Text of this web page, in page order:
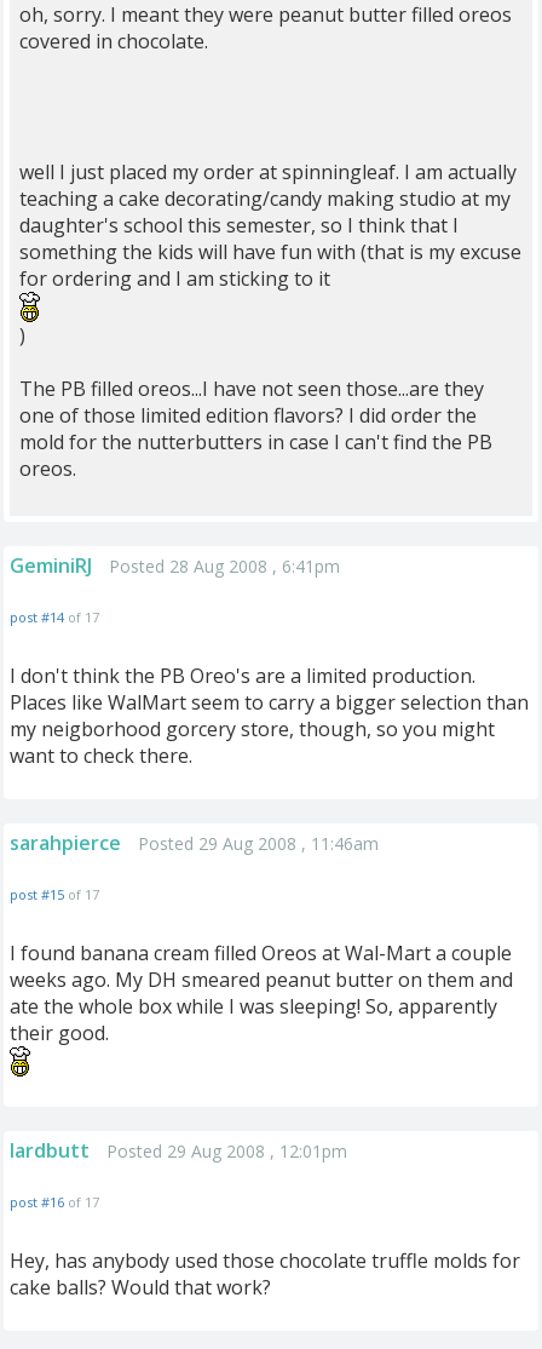
oh, sorry. I meant they were peanut butter filled oreos
covered in chocolate.
well I just placed my order at spinningleaf. I am actually
teaching a cake decorating/candy making studio at my
daughter's school this semester, so I think that I
something the kids will have fun with (that is my excuse
for ordering and I am sticking to it
)
The PB filled oreos...I have not seen those...are they
one of those limited edition flavors? I did order the
mold for the nutterbutters in case I can't find the PB
oreos.
GeminiRJ Posted 28 Aug 2008 , 6:41pm
post #14 of 17
I don't think the PB Oreo's are a limited production.
Places like WalMart seem to carry a bigger selection than
my neigborhood gorcery store, though, so you might
want to check there.
sarahpierce Posted 29 Aug 2008 , 11:46am
post #15 of 17
I found banana cream filled Oreos at Wal-Mart a couple
weeks ago. My DH smeared peanut butter on them and
ate the whole box while I was sleeping! So, apparently
their good.
lardbutt Posted 29 Aug 2008 , 12:01pm
post #16 of 17
Hey, has anybody used those chocolate truffle molds for
cake balls? Would that work?